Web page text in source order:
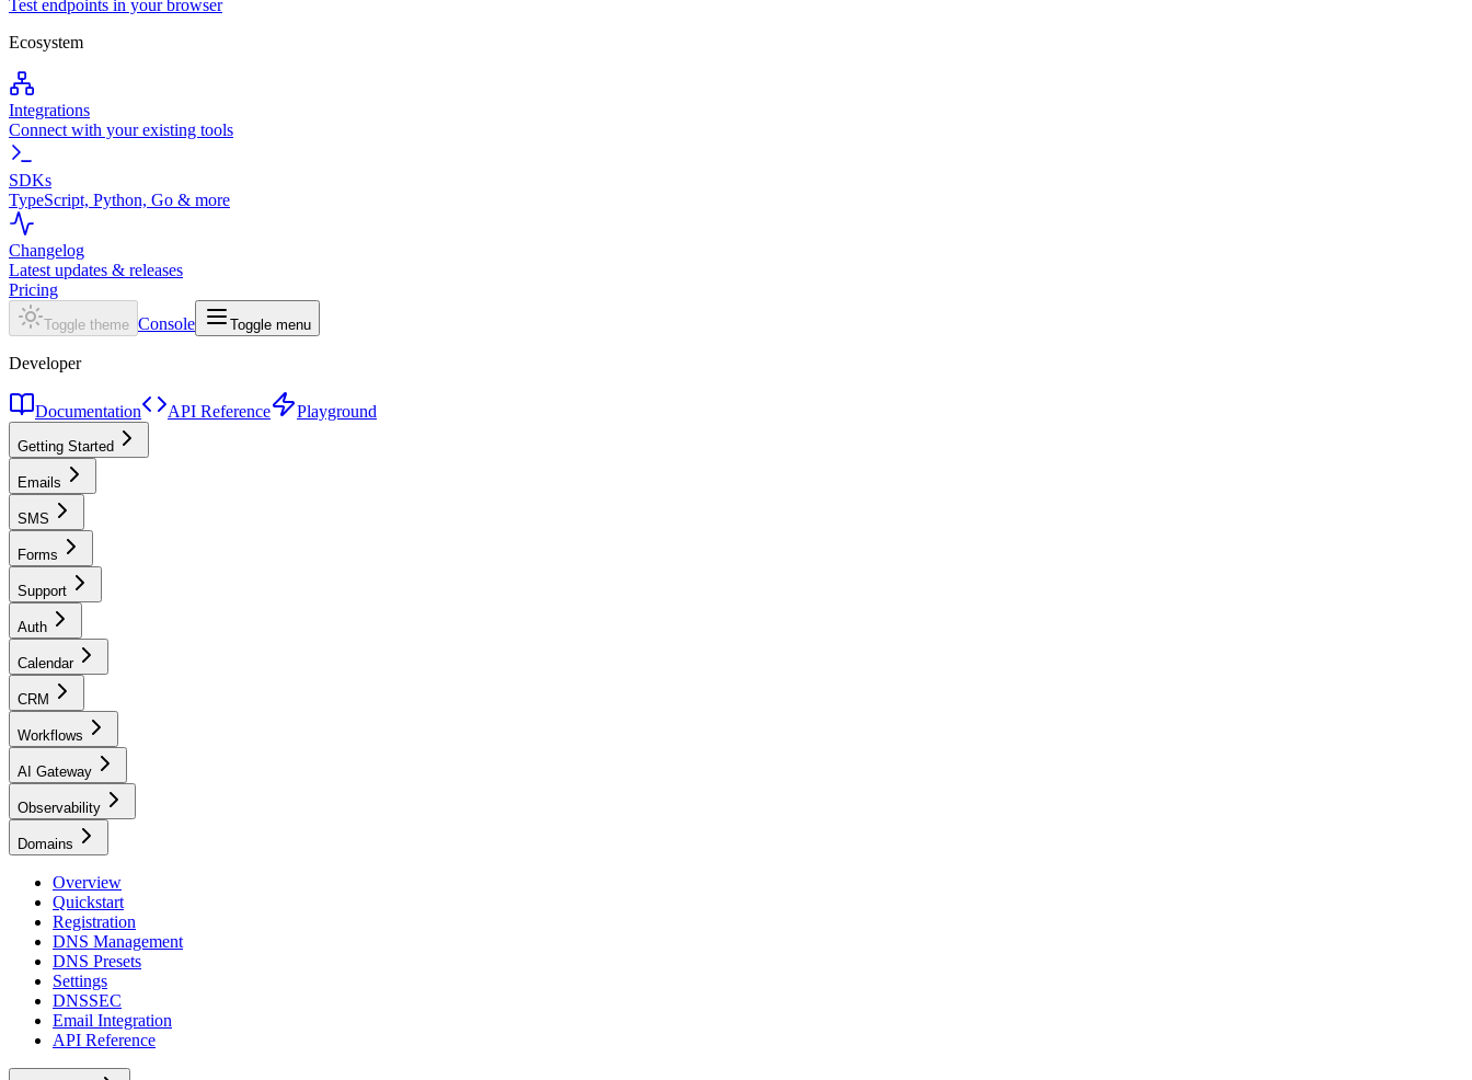
Test endpoints in your browser
Ecosystem
Integrations
Connect with your existing tools
SDKs
TypeScript, Python, Go & more
Changelog
Latest updates & releases
Pricing
Toggle theme Console Toggle menu
Developer
Documentation API Reference Playground
Getting Started
Emails
SMS
Forms
Support
Auth
Calendar
CRM
Workflows
AI Gateway
Observability
Domains
Overview
Quickstart
Registration
DNS Management
DNS Presets
Settings
DNSSEC
Email Integration
API Reference